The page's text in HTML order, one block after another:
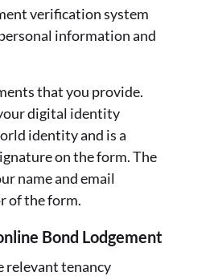
verification system
information and
that you provide.
digital identity
identity and is a
on the form. The
name and email
of the form.
Bond Lodgement
relevant tenancy